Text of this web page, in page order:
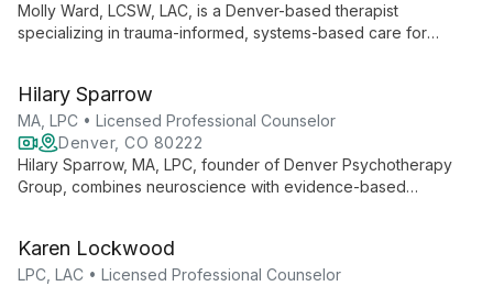
Molly Ward, LCSW, LAC, is a Denver-based therapist
specializing in trauma-informed, systems-based care for
support for anxiety, depression, ADHD, and relationship issues.
Hilary Sparrow
MA, LPC • Licensed Professional Counselor
Denver, CO 80222
Hilary Sparrow, MA, LPC, founder of Denver Psychotherapy
Group, combines neuroscience with evidence-based
healing and personal growth.
Karen Lockwood
LPC, LAC • Licensed Professional Counselor